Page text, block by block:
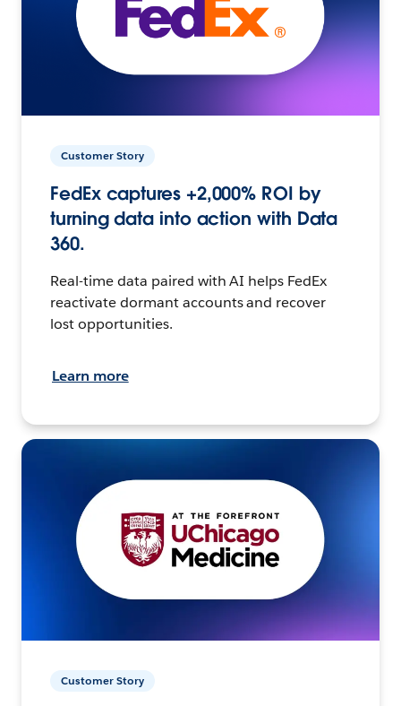
Customer Story
FedEx captures +2,000% ROI by
turning data into action with Data
360.
Real-time data paired with AI helps FedEx
reactivate dormant accounts and recover
lost opportunities.
Learn more
Customer Story